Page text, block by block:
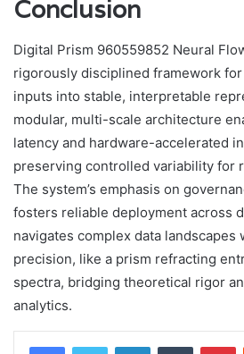
Conclusion
Digital Prism 960559852 Neural
rigorously disciplined framework
inputs into stable, interpretable
modular, multi-scale architecture
latency and hardware-accelerated
preserving controlled variability for
The system’s emphasis on
fosters reliable deployment across
navigates complex data landscapes
precision, like a prism refracting
spectra, bridging theoretical rigor
analytics.
LinkedInTumblr